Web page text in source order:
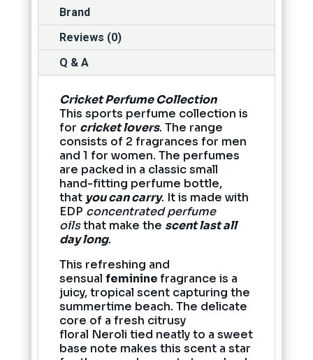
Brand
Reviews (0)
Q & A
Cricket Perfume Collection
This sports perfume collection is
for cricket lovers. The range
consists of 2 fragrances for men
and 1 for women. The perfumes
are packed in a classic small
hand-fitting perfume bottle,
that you can carry. It is made with
EDP concentrated perfume
oilsthat make the scent last all
day long.
This refreshing and
sensual femininefragrance is a
juicy, tropical scent capturing the
summertime beach. The delicate
core of a fresh citrusy
floral Neroli tied neatly to a sweet
base note makes this scent a star